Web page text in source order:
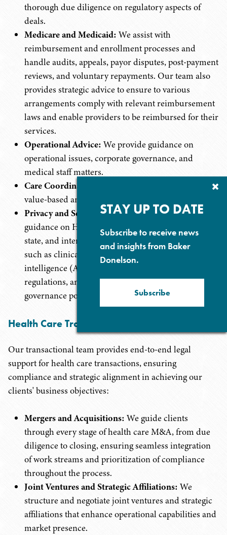
thorough due diligence on regulatory aspects of
deals.
Medicare and Medicaid: We assist with
reimbursement and enrollment processes and
handle audits, appeals, payor disputes, post-payment
reviews, and voluntary repayments. Our team also
provides strategic advice to ensure to various
arrangements comply with relevant reimbursement
laws and enable providers to be reimbursed for their
services.
Operational Advice: We provide guidance on
operational issues, corporate governance, and
medical staff matters.
Care Coordination:
value-based and care coordination arrangements.
Privacy and Security:We provide professional
guidance on HIPAA compliance and other federal,
state, and international privacy laws, covering areas
such as clinical research data protection, artificial
intelligence (AI) and digital health data privacy
regulations, and comprehensive data security and
governance policies.
Health Care Transactions
Our transactional team provides end-to-end legal
support for health care transactions, ensuring
compliance and strategic alignment in achieving our
clients' business objectives:
Mergers and Acquisitions: We guide clients
through every stage of health care M&A, from due
diligence to closing, ensuring seamless integration
of work streams and prioritization of compliance
throughout the process.
Joint Ventures and Strategic Affiliations: We
structure and negotiate joint ventures and strategic
affiliations that enhance operational capabilities and
market presence.
STAY UP TO DATE
Subscribe to receive news
and insights from Baker
Donelson.
Subscribe